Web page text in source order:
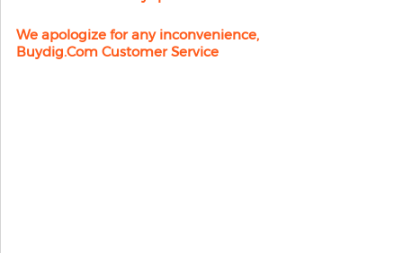
We apologize for any inconvenience,
Buydig.com Customer Service